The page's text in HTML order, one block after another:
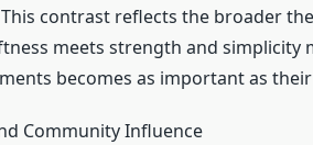
contrast reflects the broader
meets strength and simplicity
becomes as important as
Community Influence